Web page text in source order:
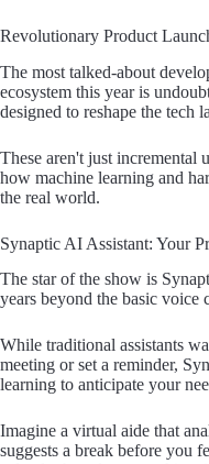
Revolutionary Product
The most talked-about
ecosystem this year is
designed to reshape the tech
These aren't just incremental
how machine learning and
the real world.
Synaptic AI Assistant: Your
The star of the show is
years beyond the basic voice
While traditional assistants
meeting or set a reminder,
learning to anticipate your
Imagine a virtual aide that
suggests a break before you